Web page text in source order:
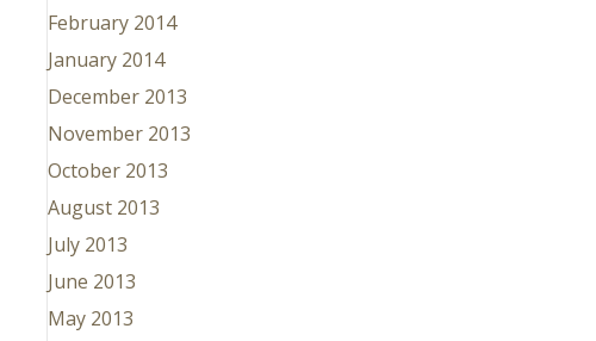
February 2014
January 2014
December 2013
November 2013
October 2013
August 2013
July 2013
June 2013
May 2013